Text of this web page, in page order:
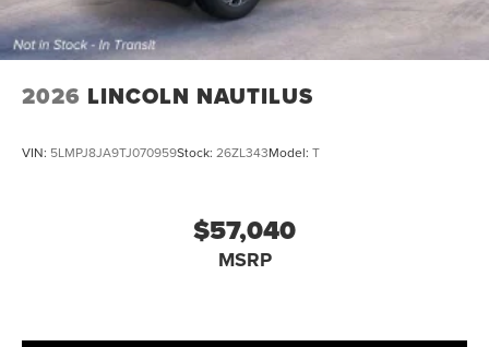
2026 LINCOLN NAUTILUS
VIN: 5LMPJ8JA9TJ070959Stock: 26ZL343Model: T
$57,040
MSRP